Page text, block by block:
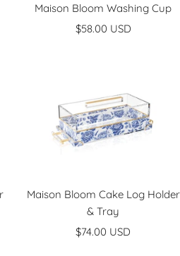
Maison Bloom Washing Cup
Sale
$58.00 USD
Maison Bloom Cake Log Holder
& Tray
Sale
$74.00 USD